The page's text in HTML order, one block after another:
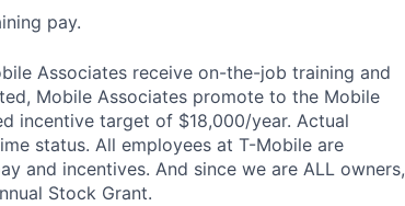
pay.
Associates receive on-the-job training and
Mobile Associates promote to the Mobile
incentive target of $18,000/year. Actual
status. All employees at T-Mobile are
and incentives. And since we are ALL owners,
Stock Grant.